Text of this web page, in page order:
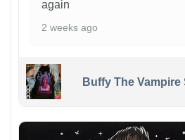
again
2 weeks ago
Buffy The Vampire